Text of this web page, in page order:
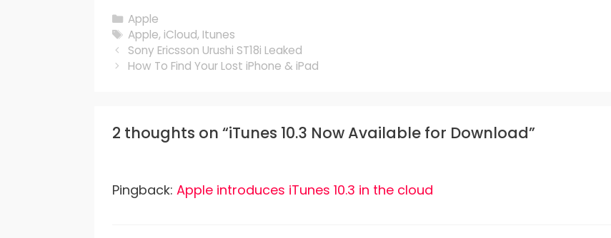
Categories
Apple
Tags
Apple, iCloud, Itunes
Sony Ericsson Urushi ST18i Leaked
How To Find Your Lost iPhone & iPad
2 thoughts on “iTunes 10.3 Now Available for Download”
Pingback: Apple introduces iTunes 10.3 in the cloud